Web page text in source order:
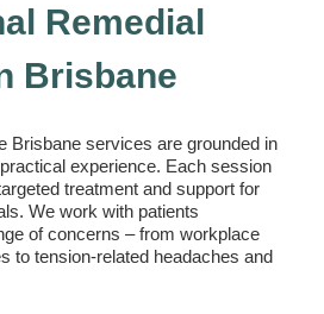
Remedial
Brisbane
Brisbane services are grounded in
experience. Each session
treatment and support for
We work with patients
of concerns – from workplace
to tension-related headaches and